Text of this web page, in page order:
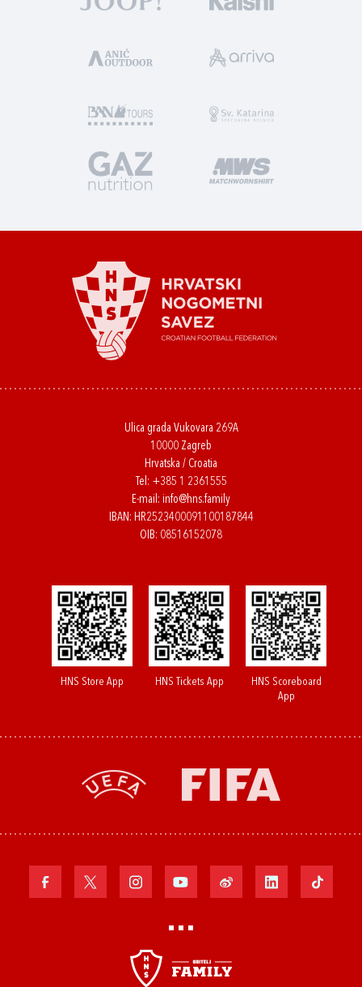
Ulica grada Vukovara 269A
10000 Zagreb
Hrvatska / Croatia
Tel: +385 1 2361555
E-mail: info@hns.family
IBAN: HR2523400091100187844
OIB: 08516152078
HNS Store App HNS Tickets App
HNS Scoreboard
App